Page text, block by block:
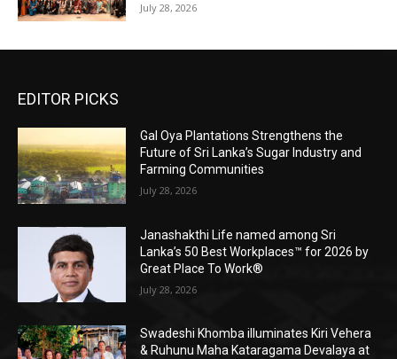
July 28, 2026
EDITOR PICKS
Gal Oya Plantations Strengthens the
Future of Sri Lanka’s Sugar Industry and
Farming Communities
July 28, 2026
Janashakthi Life named among Sri
Lanka’s 50 Best Workplaces™ for 2026 by
Great Place To Work®
July 28, 2026
Swadeshi Khomba illuminates Kiri Vehera
& Ruhunu Maha Kataragama Devalaya at